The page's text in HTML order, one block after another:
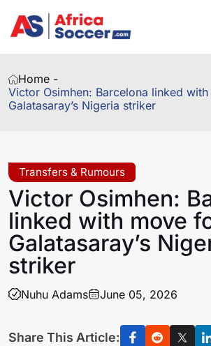
Home -
Victor Osimhen: Barcelona linked
Galatasaray’s Nigeria striker
Transfers & Rumours
Victor Osimhen:
linked with move
Galatasaray’s
striker
Nuhu Adams June 05, 2026
Share This Article: